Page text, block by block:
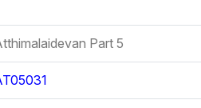
Part 5